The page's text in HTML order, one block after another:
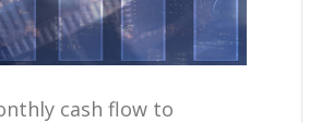
cash flow to